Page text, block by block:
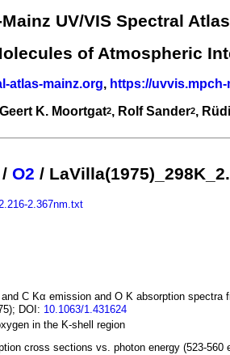
UV/VIS Spectral Atlas
of Atmospheric
atlas-mainz.org, https://
K. Moortgat2, Rolf Sander2,
/ O2 /
2.367nm.txt
C Kα emission and O K absorption spectra
DOI: 10.1063/1.431624
in the K-shell region
cross sections vs. photon energy (523-560